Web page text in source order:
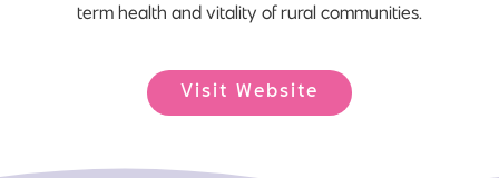
term health and vitality of rural communities.
Visit Website